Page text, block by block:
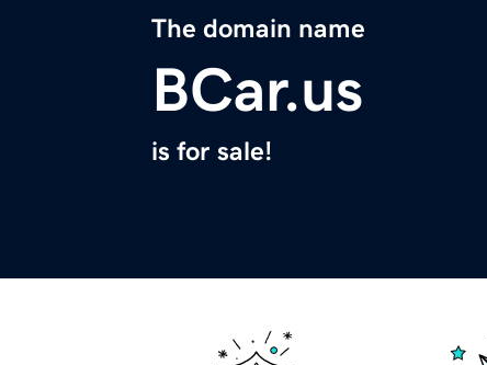
The domain name
BCar.us
is for sale!